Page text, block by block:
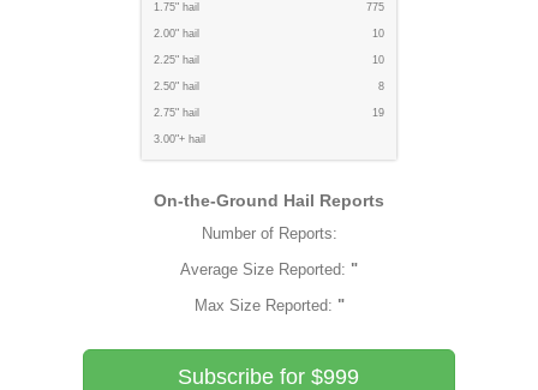
1.75" hail 775
2.00" hail 10
2.25" hail 10
2.50" hail 8
2.75" hail 19
3.00"+ hail
On-the-Ground Hail Reports
Number of Reports:
Average Size Reported: "
Max Size Reported: "
Subscribe for $999